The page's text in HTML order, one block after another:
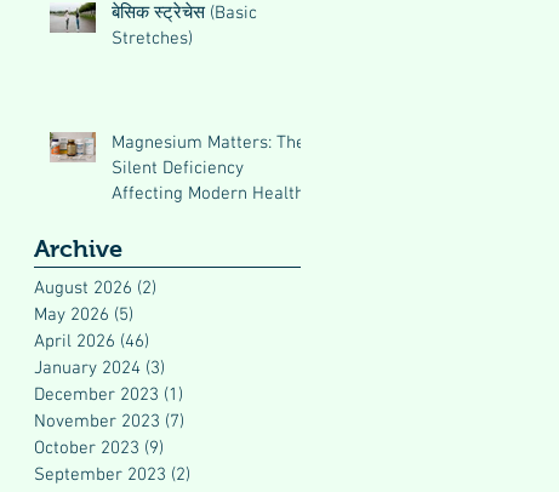
बेसिक स्ट्रेचेस (Basic
Stretches)
Magnesium Matters: The
Silent Deficiency
Affecting Modern Health
Archive
August 2026 (2)
May 2026 (5)
April 2026 (46)
January 2024 (3)
December 2023 (1)
November 2023 (7)
October 2023 (9)
September 2023 (2)